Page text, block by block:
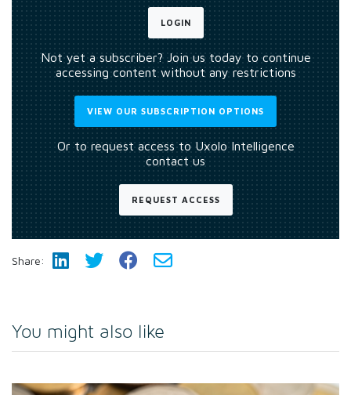
LOGIN
Not yet a subscriber? Join us today to continue
accessing content without any restrictions
VIEW OUR SUBSCRIPTION OPTIONS
Or to request access to Uxolo Intelligence
contact us
REQUEST ACCESS
Share:
You might also like